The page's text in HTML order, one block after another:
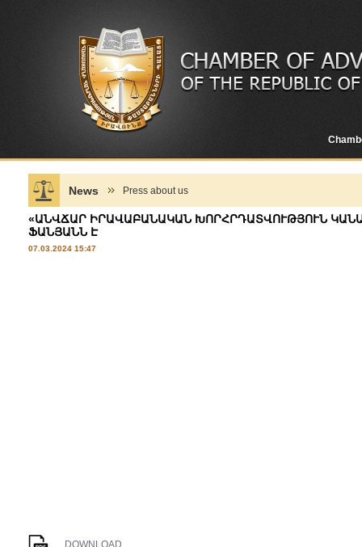
News Press about us
«ԱՆՎՃԱՐ ԻՐԱՎԱԲԱՆԱԿԱՆ ԽՈՐՀՐԴԱՏՎՈՒԹՅՈՒՆ
ՖԱՆՅԱՆՆ Է
07.03.2024 15:47
DOWNLOAD